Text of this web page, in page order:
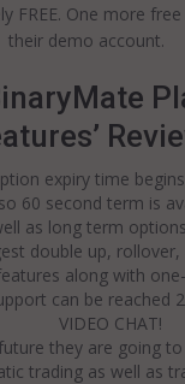
FREE. One more
their demo account.
expiry time
60 second term is
as long term
double up,
along with
can be reached
VIDEO CHAT!
they are going
trading as well as